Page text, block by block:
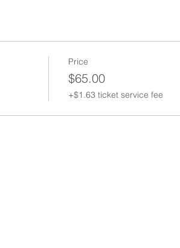
Price
$65.00
+$1.63 ticket service fee